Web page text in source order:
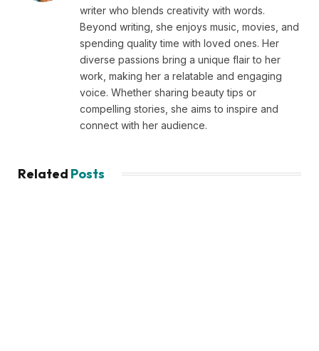
writer who blends creativity with words.
Beyond writing, she enjoys music, movies, and
spending quality time with loved ones. Her
diverse passions bring a unique flair to her
work, making her a relatable and engaging
voice. Whether sharing beauty tips or
compelling stories, she aims to inspire and
connect with her audience.
Related Posts